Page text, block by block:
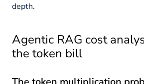
depth.
Agentic RAG cost
the token bill